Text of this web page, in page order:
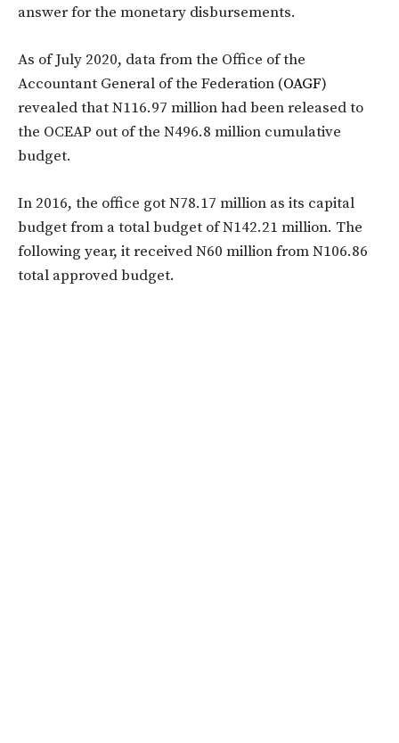
answer for the monetary disbursements.
As of July 2020, data from the Office of the
Accountant General of the Federation (OAGF)
revealed that N116.97 million had been released to
the OCEAP out of the N496.8 million cumulative
budget.
In 2016, the office got N78.17 million as its capital
budget from a total budget of N142.21 million. The
following year, it received N60 million from N106.86
total approved budget.